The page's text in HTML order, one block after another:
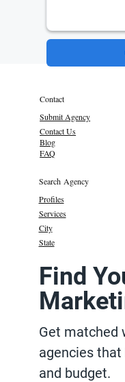
Contact
Submit Agency
Contact Us
Blog
FAQ
Search Agency
Profiles
Services
State
City
Find
Get matched
agencies
and budget.